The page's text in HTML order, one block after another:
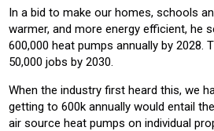
In a bid to make our homes, schools
warmer, and more energy efficient, he
600,000 heat pumps annually by 2028.
50,000 jobs by 2030.
When the industry first heard this, we
getting to 600k annually would entail
air source heat pumps on individual